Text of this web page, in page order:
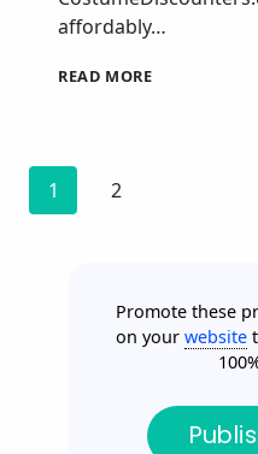
affordably…
READ MORE
1 2
Promote these
on your website